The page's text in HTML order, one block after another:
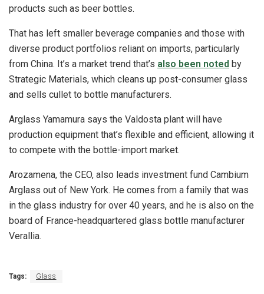
products such as beer bottles.
That has left smaller beverage companies and those with
diverse product portfolios reliant on imports, particularly
from China. It’s a market trend that’s also been noted by
Strategic Materials, which cleans up post-consumer glass
and sells cullet to bottle manufacturers.
Arglass Yamamura says the Valdosta plant will have
production equipment that’s flexible and efficient, allowing it
to compete with the bottle-import market.
Arozamena, the CEO, also leads investment fund Cambium
Arglass out of New York. He comes from a family that was
in the glass industry for over 40 years, and he is also on the
board of France-headquartered glass bottle manufacturer
Verallia.
Tags: Glass